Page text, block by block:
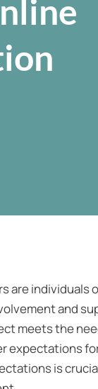
are individuals
and
meets the
expectations
is